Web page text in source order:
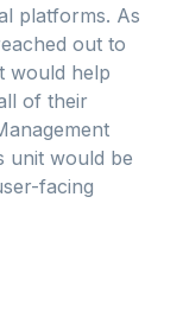
platforms. As
out to
would help
of their
unit would be
facing